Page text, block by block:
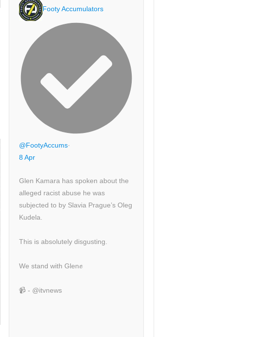
Footy Accumulators
@FootyAccums·
8 Apr
Glen Kamara has spoken about the
alleged racist abuse he was
subjected to by Slavia Prague’s Oleg
Kudela.
This is absolutely disgusting.
We stand with Glen✊
📹 - @itvnews